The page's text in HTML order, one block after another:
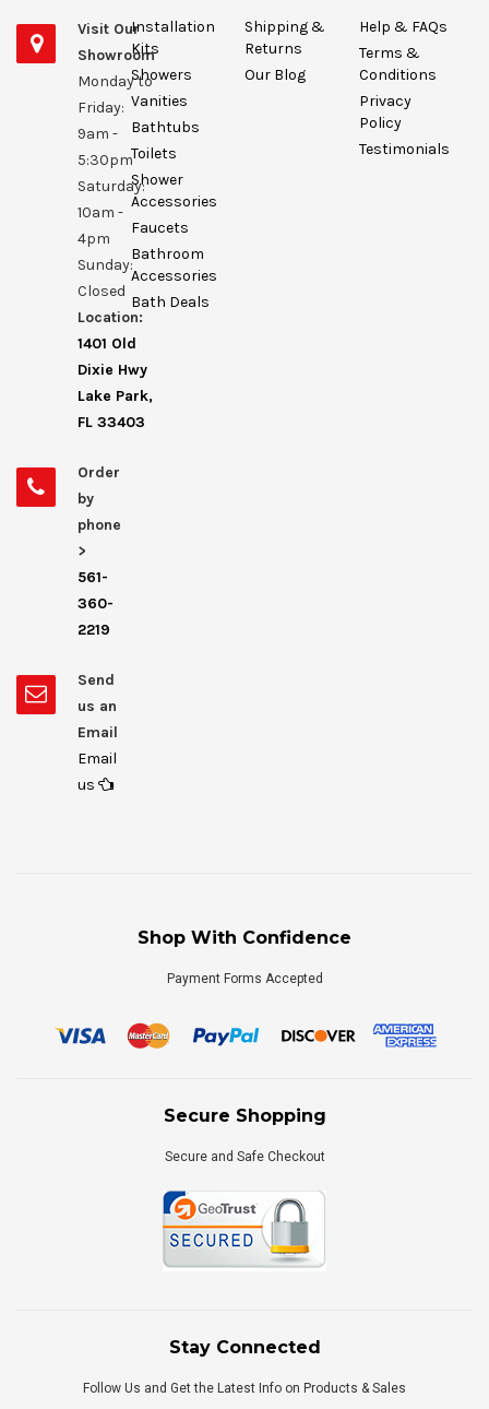
Visit Our
Showroom
Monday to
Friday:
9am -
5:30pm
Saturday:
10am -
4pm
Sunday:
Closed
Location:
1401 Old
Dixie Hwy
Lake Park,
FL 33403
Order
by
phone
>
561-
360-
2219
Send
us an
Email
Email
us
Installation
Kits
Showers
Vanities
Bathtubs
Toilets
Shower
Accessories
Faucets
Bathroom
Accessories
Bath Deals
Shipping &
Returns
Our Blog
Help & FAQs
Terms &
Conditions
Privacy
Policy
Testimonials
Shop With Confidence
Payment Forms Accepted
Secure Shopping
Secure and Safe Checkout
Stay Connected
Follow Us and Get the Latest Info on Products & Sales